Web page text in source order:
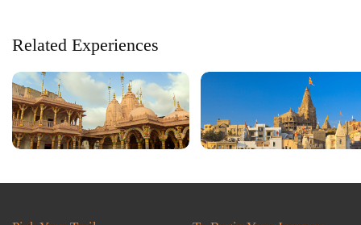
Related Experiences